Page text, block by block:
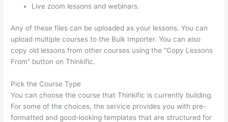
Live zoom lessons and webinars.
Any of these files can be uploaded as your lessons. You can
upload multiple courses to the Bulk Importer. You can also
copy old lessons from other courses using the “Copy Lessons
From” button on Thinkific.
Pick the Course Type
You can choose the course that Thinkific is currently building.
For some of the choices, the service provides you with pre-
formatted and good-looking templates that are structured for